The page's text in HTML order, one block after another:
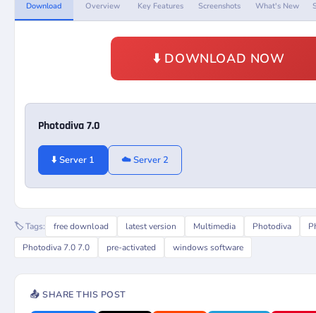
Download Overview Key Features Screenshots What's New
⬇️ DOWNLOAD NOW
Photodiva 7.0
⬇️ Server 1 ☁️ Server 2
🏷️ Tags: free download latest version Multimedia Photodiva
Photodiva 7.0 7.0
pre-activated windows software
📤 SHARE THIS POST